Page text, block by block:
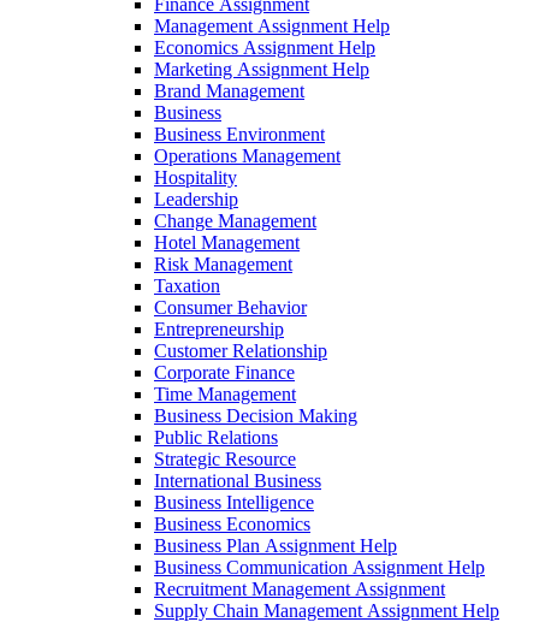
Finance Assignment
Management Assignment Help
Economics Assignment Help
Marketing Assignment Help
Brand Management
Business
Business Environment
Operations Management
Hospitality
Leadership
Change Management
Hotel Management
Risk Management
Taxation
Consumer Behavior
Entrepreneurship
Customer Relationship
Corporate Finance
Time Management
Business Decision Making
Public Relations
Strategic Resource
International Business
Business Intelligence
Business Economics
Business Plan Assignment Help
Business Communication Assignment Help
Recruitment Management Assignment
Supply Chain Management Assignment Help